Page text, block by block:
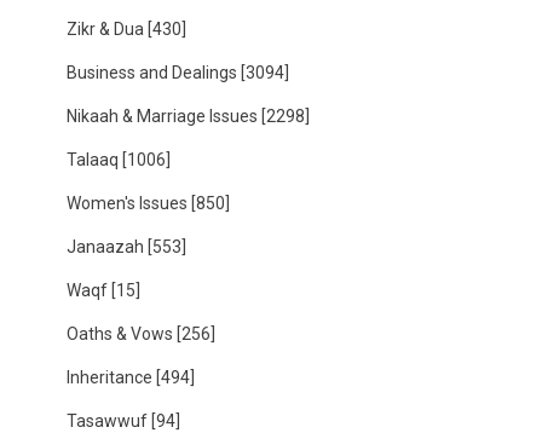
Zikr & Dua [430]
Business and Dealings [3094]
Nikaah & Marriage Issues [2298]
Talaaq [1006]
Women's Issues [850]
Janaazah [553]
Waqf [15]
Oaths & Vows [256]
Inheritance [494]
Tasawwuf [94]